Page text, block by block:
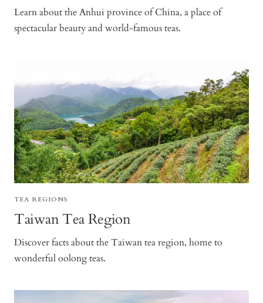
Learn about the Anhui province of China, a place of
spectacular beauty and world-famous teas.
TEA REGIONS
Taiwan Tea Region
Discover facts about the Taiwan tea region, home to
wonderful oolong teas.